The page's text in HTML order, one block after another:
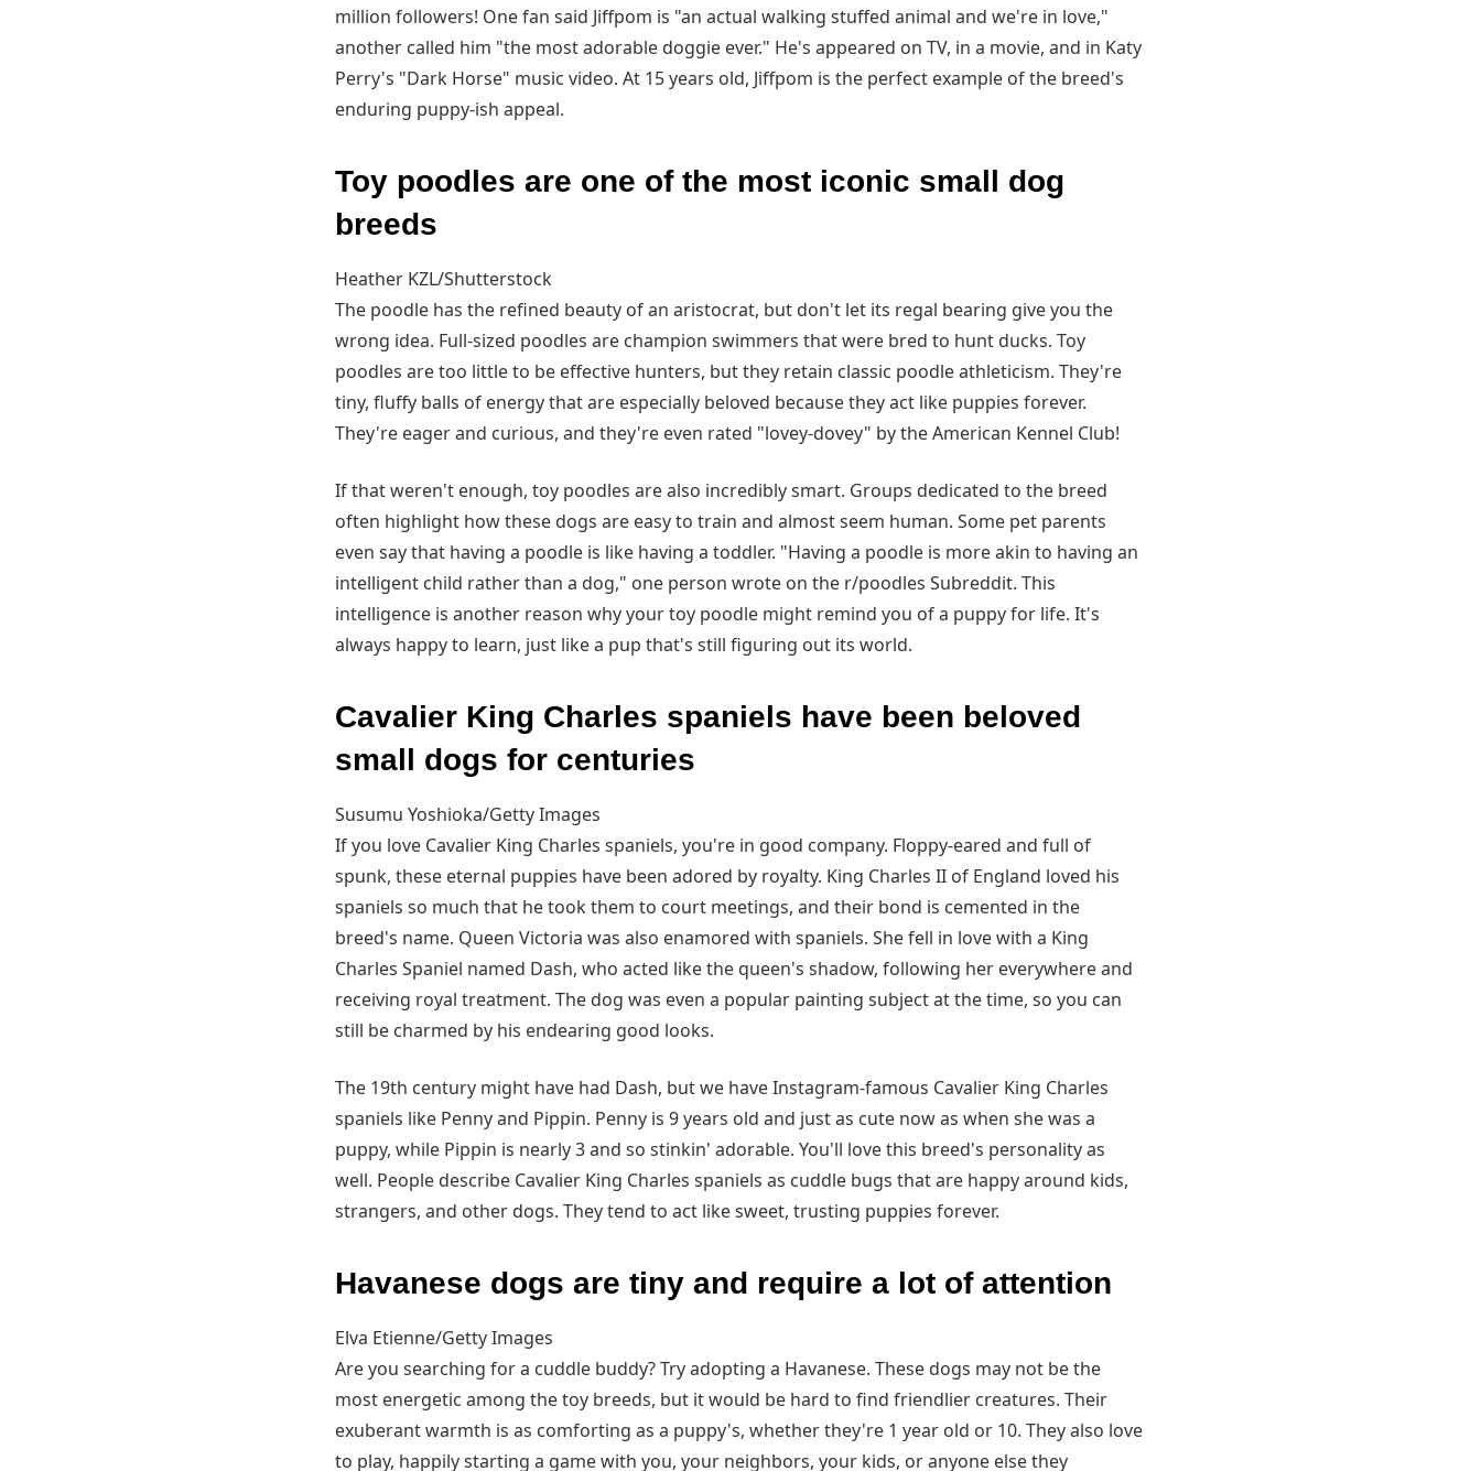
million followers! One fan said Jiffpom is "an actual walking stuffed animal and we're in love,"
another called him "the most adorable doggie ever." He's appeared on TV, in a movie, and in Katy
Perry's "Dark Horse" music video. At 15 years old, Jiffpom is the perfect example of the breed's
enduring puppy-ish appeal.
Toy poodles are one of the most iconic small dog
breeds
Heather KZL/Shutterstock
The poodle has the refined beauty of an aristocrat, but don't let its regal bearing give you the
wrong idea. Full-sized poodles are champion swimmers that were bred to hunt ducks. Toy
poodles are too little to be effective hunters, but they retain classic poodle athleticism. They're
tiny, fluffy balls of energy that are especially beloved because they act like puppies forever.
They're eager and curious, and they're even rated "lovey-dovey" by the American Kennel Club!
If that weren't enough, toy poodles are also incredibly smart. Groups dedicated to the breed
often highlight how these dogs are easy to train and almost seem human. Some pet parents
even say that having a poodle is like having a toddler. "Having a poodle is more akin to having an
intelligent child rather than a dog," one person wrote on the r/poodles Subreddit. This
intelligence is another reason why your toy poodle might remind you of a puppy for life. It's
always happy to learn, just like a pup that's still figuring out its world.
Cavalier King Charles spaniels have been beloved
small dogs for centuries
Susumu Yoshioka/Getty Images
If you love Cavalier King Charles spaniels, you're in good company. Floppy-eared and full of
spunk, these eternal puppies have been adored by royalty. King Charles II of England loved his
spaniels so much that he took them to court meetings, and their bond is cemented in the
breed's name. Queen Victoria was also enamored with spaniels. She fell in love with a King
Charles Spaniel named Dash, who acted like the queen's shadow, following her everywhere and
receiving royal treatment. The dog was even a popular painting subject at the time, so you can
still be charmed by his endearing good looks.
The 19th century might have had Dash, but we have Instagram-famous Cavalier King Charles
spaniels like Penny and Pippin. Penny is 9 years old and just as cute now as when she was a
puppy, while Pippin is nearly 3 and so stinkin' adorable. You'll love this breed's personality as
well. People describe Cavalier King Charles spaniels as cuddle bugs that are happy around kids,
strangers, and other dogs. They tend to act like sweet, trusting puppies forever.
Havanese dogs are tiny and require a lot of attention
Elva Etienne/Getty Images
Are you searching for a cuddle buddy? Try adopting a Havanese. These dogs may not be the
most energetic among the toy breeds, but it would be hard to find friendlier creatures. Their
exuberant warmth is as comforting as a puppy's, whether they're 1 year old or 10. They also love
to play, happily starting a game with you, your neighbors, your kids, or anyone else they